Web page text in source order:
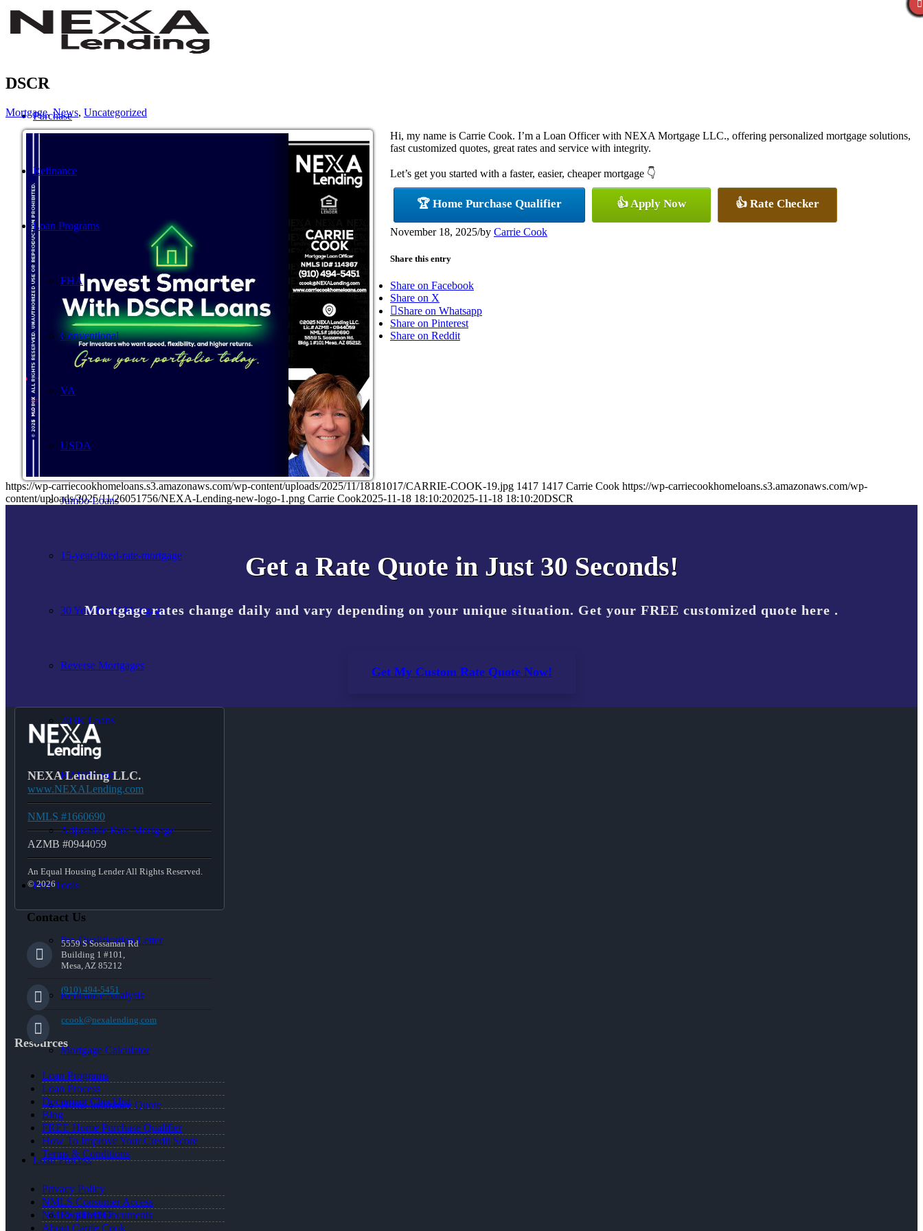
Purchase
Refinance
Loan Programs
FHA
Conventional
VA
USDA
Jumbo Loans
15-year-fixed-rate-mortgage
30 Year Fixed Mortgage
Reverse Mortgages
203K Loans
HARP Loan
Adjustable Rate Mortgage
Free Tools
Pre-Qualification Letter
Refinance Analysis
Mortgage Calculator
Home Insurance Quote
Loan Process
Required Documents
DSCR
Mortgage,News, Uncategorized
Hi, my name is Carrie Cook. I’m a Loan Officer with NEXA Mortgage LLC., offering personalized mortgage solutions,
fast customized quotes, great rates and service with integrity.
Let’s get you started with a faster, easier, cheaper mortgage 👇
🏆 Home Purchase Qualifier 👍 Apply Now 👍 Rate Checker
November 18, 2025/by Carrie Cook
Share this entry
Share on Facebook
Share on X
Share on Whatsapp
Share on Pinterest
Share on Reddit
https://wp-carriecookhomeloans.s3.amazonaws.com/wp-content/uploads/2025/11/18181017/CARRIE-COOK-19.jpg 1417 1417 Carrie Cook https://wp-carriecookhomeloans.s3.amazonaws.com/wp-
content/uploads/2025/11/26051756/NEXA-Lending-new-logo-1.png Carrie Cook2025-11-18 18:10:202025-11-18 18:10:20DSCR
Get a Rate Quote in Just 30 Seconds!
Mortgage rates change daily and vary depending on your unique situation. Get your FREE customized quote here .
Get My Custom Rate Quote Now!
NEXA Lending LLC.
www.NEXALending.com
NMLS #1660690
AZMB #0944059
An Equal Housing Lender All Rights Reserved.
© 2026
Contact Us
5559 S Sossaman Rd
Building 1 #101,
Mesa, AZ 85212
(910) 494-5451
ccook@nexalending.com
Resources
Loan Programs
Loan Process
Document Checklist
Blog
FREE Home Purchase Qualifier
How To Improve Your Credit Score
Terms & Conditions
Privacy Policy
NMLS Consumer Access
NMLS #114367
About Carrie Cook